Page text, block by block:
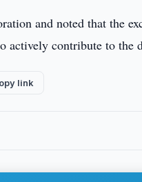
and noted that the
actively contribute to the
link